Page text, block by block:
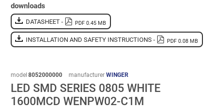
downloads
DATASHEET - PDF 0.45 MB
INSTALLATION AND SAFETY INSTRUCTIONS - PDF 0.08 MB
model 8052000000 manufacturer WINGER
LED SMD SERIES 0805 WHITE
1600MCD WENPW02-C1M